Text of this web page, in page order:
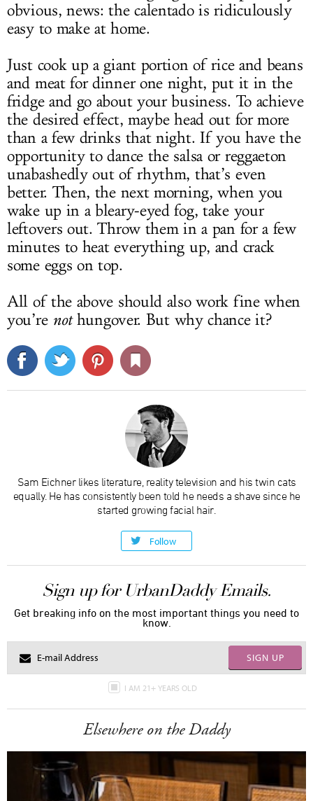
obvious, news: the calentado is ridiculously
easy to make at home.
Just cook up a giant portion of rice and beans
and meat for dinner one night, put it in the
fridge and go about your business. To achieve
the desired effect, maybe head out for more
than a few drinks that night. If you have the
opportunity to dance the salsa or reggaeton
unabashedly out of rhythm, that’s even
better. Then, the next morning, when you
wake up in a bleary-eyed fog, take your
leftovers out. Throw them in a pan for a few
minutes to heat everything up, and crack
some eggs on top.
All of the above should also work fine when
you’re nothungover. But why chance it?
Sam Eichner likes literature, reality television and his twin cats
equally. He has consistently been told he needs a shave since he
started growing facial hair.
Follow
Sign up for UrbanDaddy Emails.
Get breaking info on the most important things you need to
know.
SIGN UP
I AM 21+ YEARS OLD
Elsewhere on the Daddy